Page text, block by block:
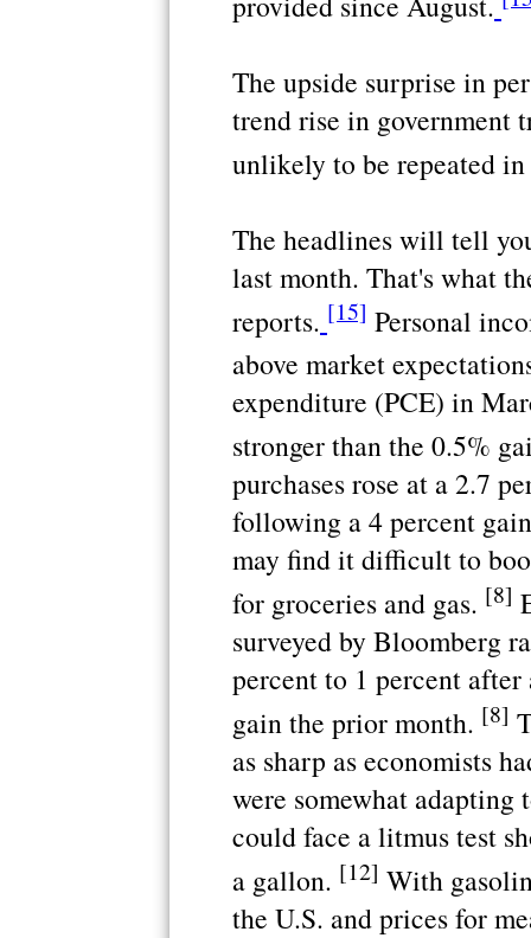
The upside surprise in
trend rise in government
unlikely to be repeated
The headlines will tell
last month. That's what
reports. [15] Personal
above market
expenditure (PCE) in
stronger than the 0.5%
purchases rose at a 2.7
following a 4 percent
may find it difficult to
for groceries and gas. [8]
surveyed by Bloomberg
percent to 1 percent
gain the prior month. [8]
as sharp as economists
were somewhat
could face a litmus test
a gallon. [12] With
the U.S. and prices for